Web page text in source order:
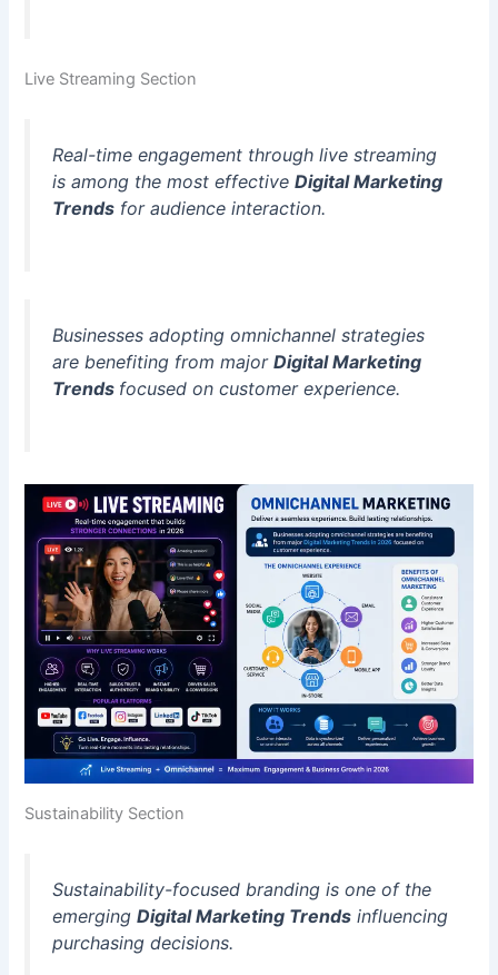
Live Streaming Section
Real-time engagement through live streaming
is among the most effectiveDigital Marketing
Trends for audience interaction.
Businesses adopting omnichannel strategies
are benefiting from majorDigital Marketing
Trends focused on customer experience.
Sustainability Section
Sustainability-focused branding is one of the
emergingDigital Marketing Trends influencing
purchasing decisions.